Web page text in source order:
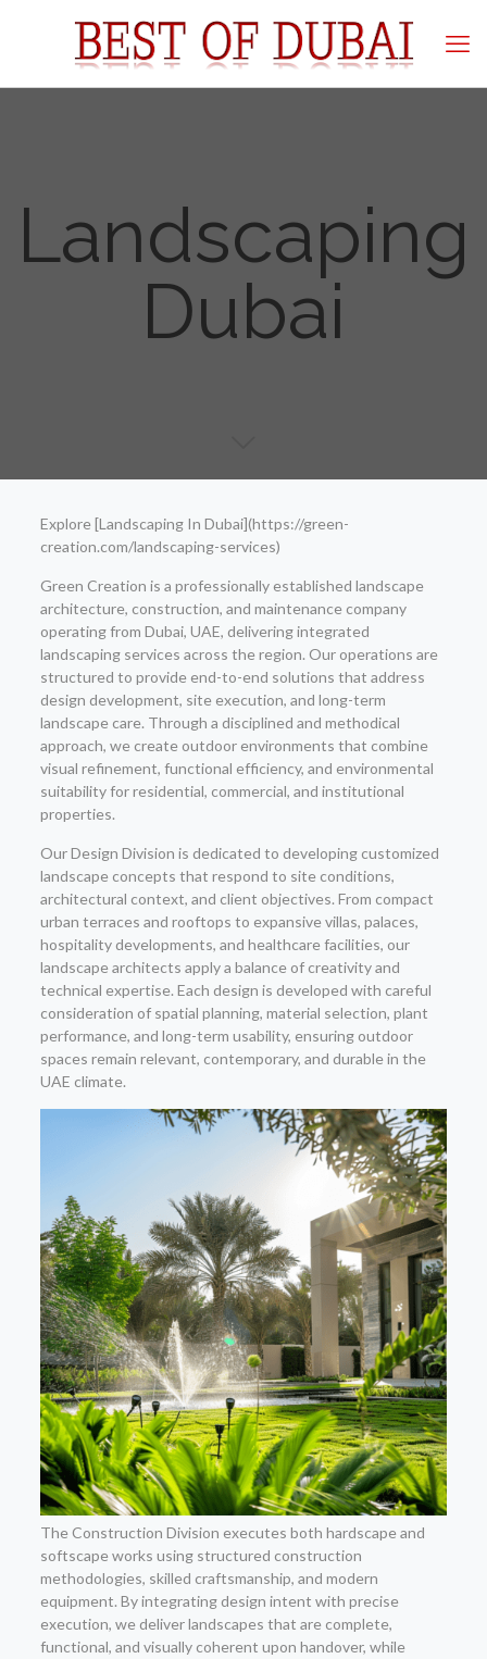
Landscaping
Dubai
Explore [Landscaping In Dubai](https://green-
creation.com/landscaping-services)
Green Creation is a professionally established landscape
architecture, construction, and maintenance company
operating from Dubai, UAE, delivering integrated
landscaping services across the region. Our operations are
structured to provide end-to-end solutions that address
design development, site execution, and long-term
landscape care. Through a disciplined and methodical
approach, we create outdoor environments that combine
visual refinement, functional efficiency, and environmental
suitability for residential, commercial, and institutional
properties.
Our Design Division is dedicated to developing customized
landscape concepts that respond to site conditions,
architectural context, and client objectives. From compact
urban terraces and rooftops to expansive villas, palaces,
hospitality developments, and healthcare facilities, our
landscape architects apply a balance of creativity and
technical expertise. Each design is developed with careful
consideration of spatial planning, material selection, plant
performance, and long-term usability, ensuring outdoor
spaces remain relevant, contemporary, and durable in the
UAE climate.
The Construction Division executes both hardscape and
softscape works using structured construction
methodologies, skilled craftsmanship, and modern
equipment. By integrating design intent with precise
execution, we deliver landscapes that are complete,
functional, and visually coherent upon handover, while